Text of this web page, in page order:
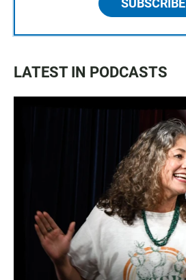
SUBSCRIBE
LATEST IN PODCASTS